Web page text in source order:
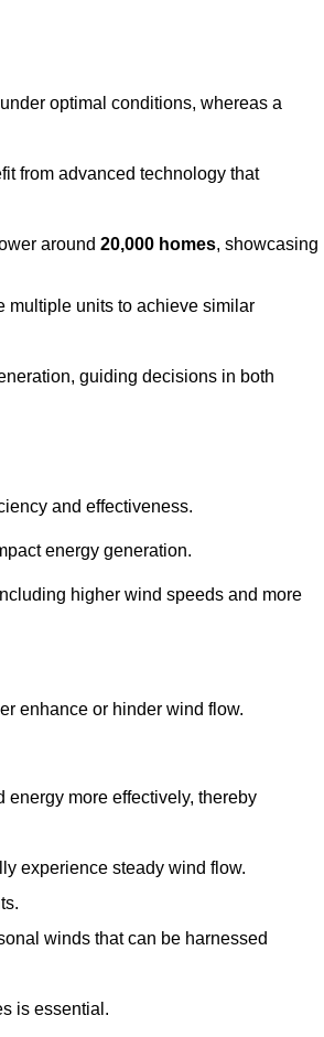
optimal conditions, whereas a
from advanced technology that
around 20,000 homes, showcasing
multiple units to achieve similar
guiding decisions in both
and effectiveness.
energy generation.
higher wind speeds and more
enhance or hinder wind flow.
more effectively, thereby
experience steady wind flow.
winds that can be harnessed
is essential.